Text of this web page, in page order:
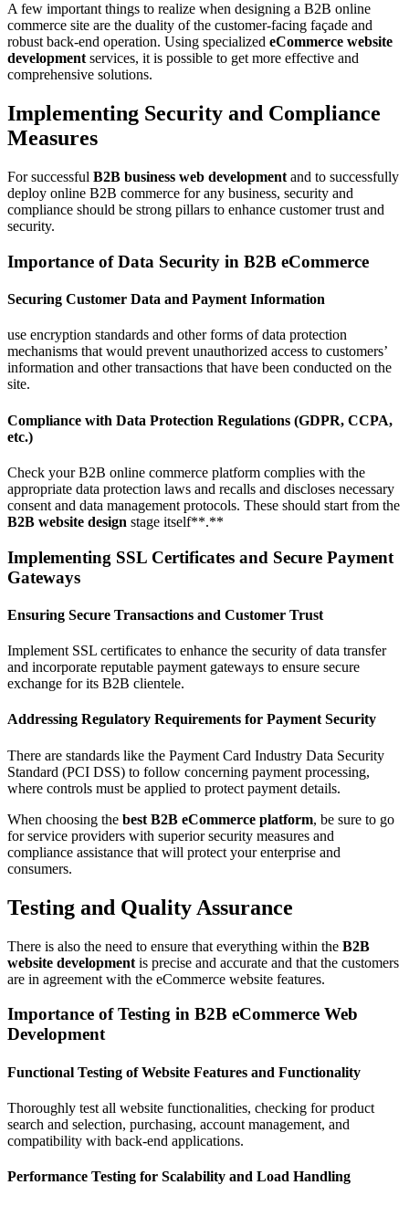
A few important things to realize when designing a B2B online
commerce site are the duality of the customer-facing façade and
robust back-end operation. Using specialized eCommerce website
development services, it is possible to get more effective and
comprehensive solutions.
Implementing Security and Compliance
Measures
For successful B2B business web development and to successfully
deploy online B2B commerce for any business, security and
compliance should be strong pillars to enhance customer trust and
security.
Importance of Data Security in B2B eCommerce
Securing Customer Data and Payment Information
use encryption standards and other forms of data protection
mechanisms that would prevent unauthorized access to customers’
information and other transactions that have been conducted on the
site.
Compliance with Data Protection Regulations (GDPR, CCPA,
etc.)
Check your B2B online commerce platform complies with the
appropriate data protection laws and recalls and discloses necessary
consent and data management protocols. These should start from the
B2B website design stage itself**.**
Implementing SSL Certificates and Secure Payment
Gateways
Ensuring Secure Transactions and Customer Trust
Implement SSL certificates to enhance the security of data transfer
and incorporate reputable payment gateways to ensure secure
exchange for its B2B clientele.
Addressing Regulatory Requirements for Payment Security
There are standards like the Payment Card Industry Data Security
Standard (PCI DSS) to follow concerning payment processing,
where controls must be applied to protect payment details.
When choosing the best B2B eCommerce platform, be sure to go
for service providers with superior security measures and
compliance assistance that will protect your enterprise and
consumers.
Testing and Quality Assurance
There is also the need to ensure that everything within the B2B
website development is precise and accurate and that the customers
are in agreement with the eCommerce website features.
Importance of Testing in B2B eCommerce Web
Development
Functional Testing of Website Features and Functionality
Thoroughly test all website functionalities, checking for product
search and selection, purchasing, account management, and
compatibility with back-end applications.
Performance Testing for Scalability and Load Handling